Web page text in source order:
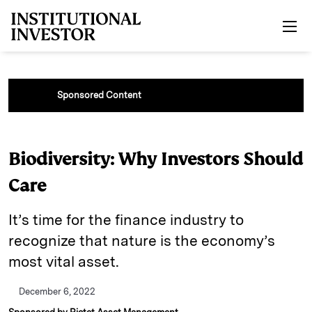
Sponsored Content
Biodiversity: Why Investors Should
Care
It’s time for the finance industry to
recognize that nature is the economy’s
most vital asset.
December 6, 2022